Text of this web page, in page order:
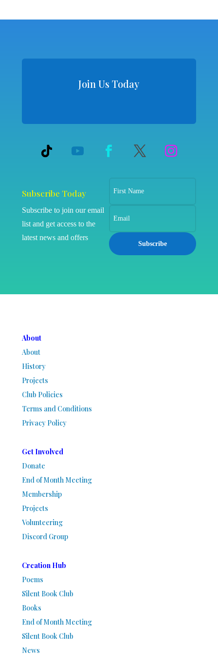
Join Us Today
Subscribe Today
Subscribe to join our email
list and get access to the
latest news and offers
Subscribe
About
About
History
Projects
Club Policies
Terms and Conditions
Privacy Policy
Get Involved
Donate
End of Month Meeting
Membership
Projects
Volunteering
Discord Group
Creation Hub
Poems
Silent Book Club
Books
End of Month Meeting
Silent Book Club
News